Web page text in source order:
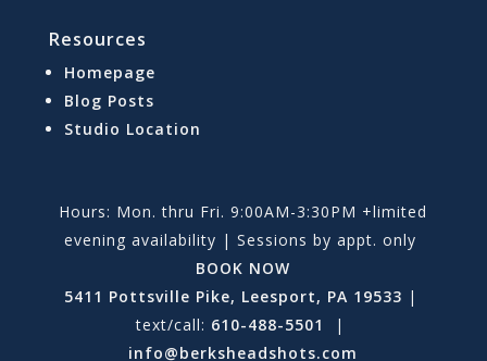
Resources
Homepage
Blog Posts
Studio Location
Hours: Mon. thru Fri. 9:00AM-3:30PM +limited
evening availability | Sessions by appt. only
BOOK NOW
5411 Pottsville Pike, Leesport, PA 19533 |
text/call: 610-488-5501
|
info@berksheadshots.com